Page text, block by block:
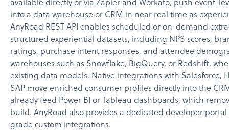
available directly or via Zapier and Workato, push event-
into a data warehouse or CRM in near real time as
AnyRoad REST API enables scheduled or on-demand
structured experiential datasets, including NPS scores,
ratings, purchase intent responses, and attendee
warehouses such as Snowflake, BigQuery, or Redshift,
existing data models. Native integrations with Salesforce,
SAP move enriched consumer profiles directly into the
already feed Power BI or Tableau dashboards, which
build. AnyRoad also provides a dedicated developer
grade custom integrations.